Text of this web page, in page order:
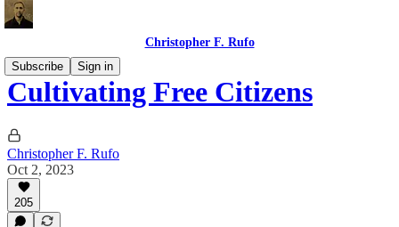
Christopher F. Rufo
Subscribe
Sign in
Cultivating Free Citizens
Christopher F. Rufo
Oct 2, 2023
205